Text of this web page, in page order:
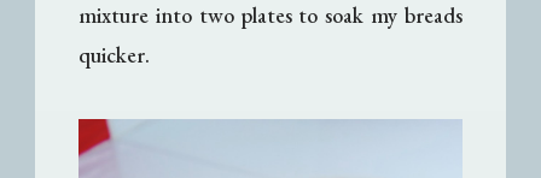
mixture into two plates to soak my breads
quicker.